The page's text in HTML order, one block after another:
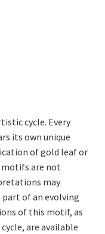
cycle. Every
its own unique
of gold leaf or
motifs are not
may
of an evolving
of this motif, as
are available